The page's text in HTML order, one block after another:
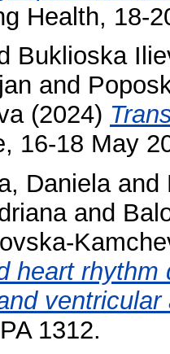
Health, 18-
Buklioska
and
(2024)
16-18 May
Danielaand
and
heart
1312.